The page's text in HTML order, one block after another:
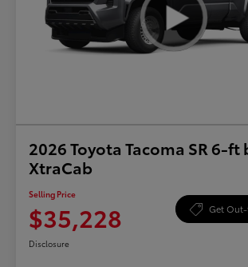
2026 Toyota Tacoma SR 6-ft
XtraCab
Selling Price
$35,228 Get
Disclosure